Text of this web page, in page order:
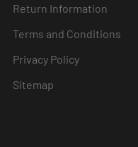
Return Information
Terms and Conditions
Privacy Policy
Sitemap